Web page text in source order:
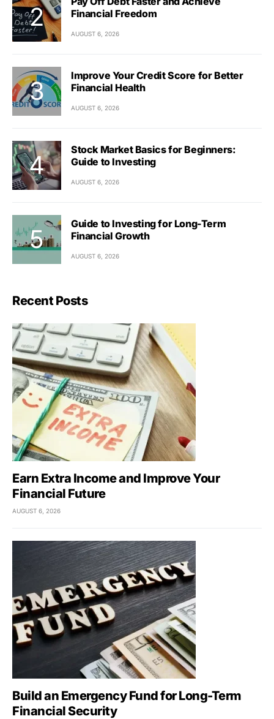
Financial Freedom
AUGUST 6, 2026
Improve Your Credit Score for Better
Financial Health
AUGUST 6, 2026
Stock Market Basics for Beginners:
Guide to Investing
AUGUST 6, 2026
Guide to Investing for Long-Term
Financial Growth
AUGUST 6, 2026
Recent Posts
Earn Extra Income and Improve Your
Financial Future
AUGUST 6, 2026
Build an Emergency Fund for Long-Term
Financial Security